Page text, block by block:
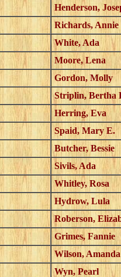
Henderson,
Richards, Annie
White, Ada
Moore, Lena
Gordon, Molly
Striplin, Bertha
Herring, Eva
Spaid, Mary E.
Butcher, Bessie
Sivils, Ada
Whitley, Rosa
Hydrow, Lula
Roberson,
Grimes, Fannie
Wilson, Amanda
Wyn, Pearl